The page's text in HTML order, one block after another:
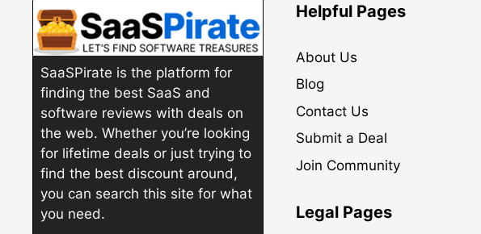
SaaSPirate is the platform for
finding the best SaaS and
software reviews with deals on
the web. Whether you’re looking
for lifetime deals or just trying to
find the best discount around,
you can search this site for what
you need.
Helpful Pages
About Us
Blog
Contact Us
Submit a Deal
Join Community
Legal Pages